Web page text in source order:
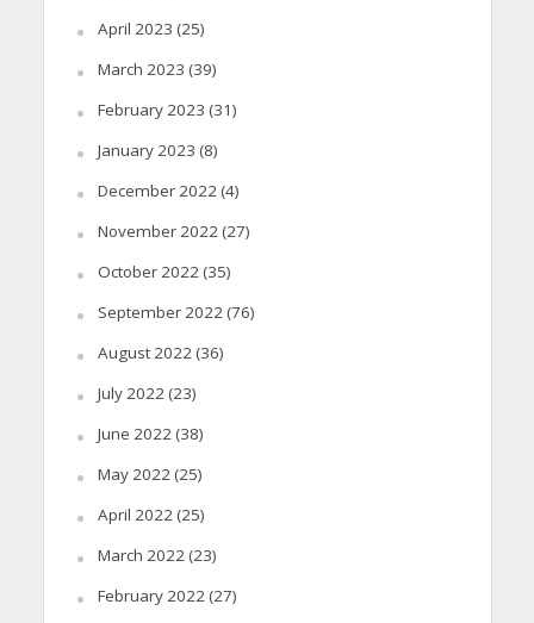
April 2023 (25)
March 2023 (39)
February 2023 (31)
January 2023 (8)
December 2022(4)
November 2022(27)
October 2022(35)
September 2022(76)
August 2022(36)
July 2022(23)
June 2022(38)
May 2022(25)
April 2022(25)
March 2022(23)
February 2022(27)